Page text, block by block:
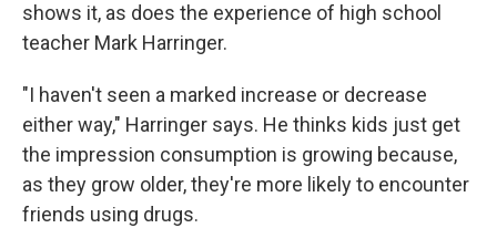
shows it, as does the experience of high school
teacher Mark Harringer.
"I haven't seen a marked increase or decrease
either way," Harringer says. He thinks kids just get
the impression consumption is growing because,
as they grow older, they're more likely to encounter
friends using drugs.